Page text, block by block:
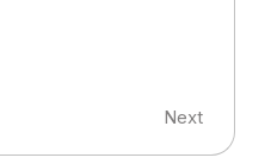
Next